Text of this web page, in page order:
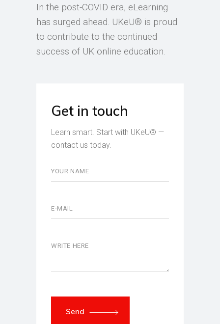
In the post-COVID era, eLearning
has surged ahead. UKeU® is proud
to contribute to the continued
success of UK online education.
Get in touch
Learn smart. Start with UKeU® —
contact us today.
Send